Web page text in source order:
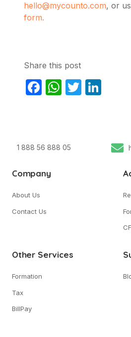
hello@mycounto.com, or
form.
Share this post
Facebook
WhatsApp
Twitter
1 888 56 888 05
Company
About Us
Contact Us
Other Services
Formation
Tax
BillPay